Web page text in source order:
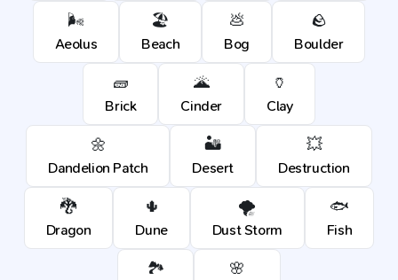
🌬️
Aeolus
🏖️
Beach
💩
Bog
🪨
Boulder
🧱
Brick
🌋
Cinder
🏺
Clay
🌼
Dandelion Patch
🏜️
Desert
💥
Destruction
🐉
Dragon
🌵
Dune
🌪️
Dust Storm
🐟
Fish
🏞️ 🌸